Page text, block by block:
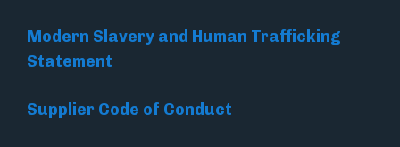
Modern Slavery and Human Trafficking
Statement
Supplier Code of Conduct